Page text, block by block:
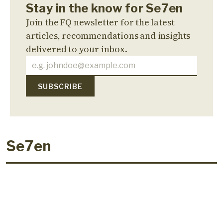
Stay in the know for Se7en
Join the FQ newsletter for the latest
articles, recommendations and insights
delivered to your inbox.
Se7en